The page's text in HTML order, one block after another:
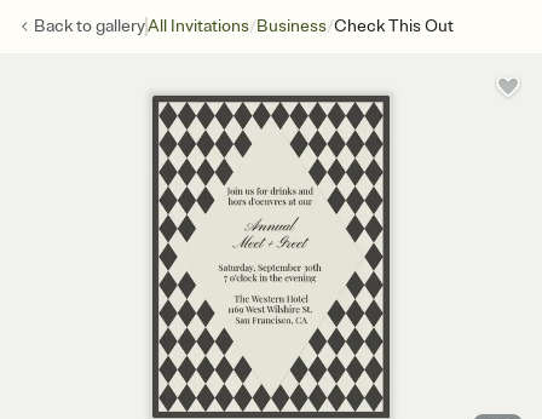
Back togalleryAll Invitations/Business/Check This Out